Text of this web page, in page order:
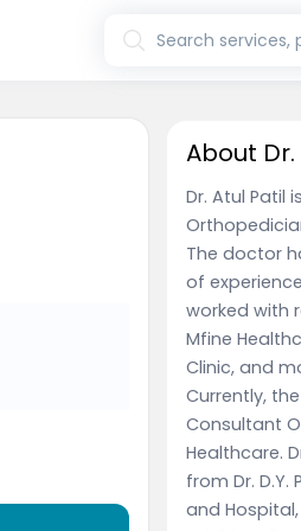
Search services,
About
Dr. Atul Patil
The doctor
of
worked with
Mfine
Clinic, and
Currently,
Consultant
Healthcare.
from Dr. D.Y.
and